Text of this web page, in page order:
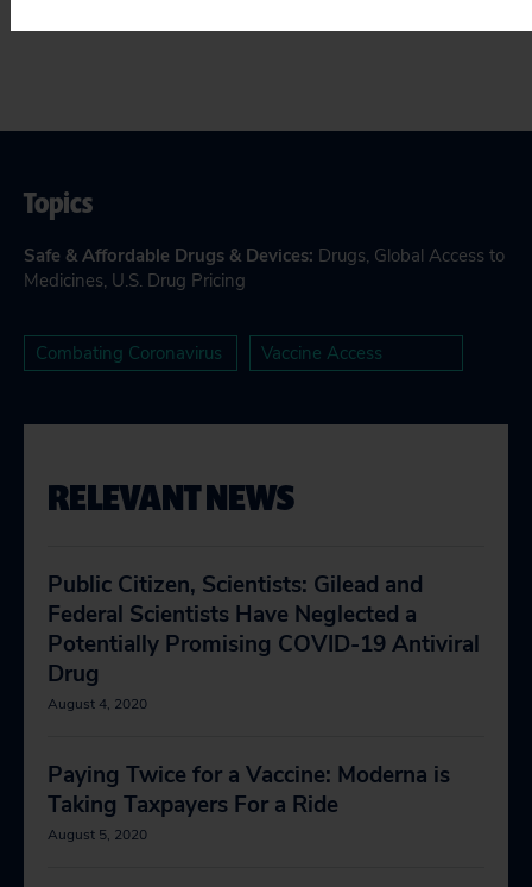
Topics
Safe & Affordable Drugs & Devices: Drugs, Global Access to
Medicines, U.S. Drug Pricing
Combating Coronavirus Vaccine Access
RELEVANT NEWS
Public Citizen, Scientists: Gilead and
Federal Scientists Have Neglected a
Potentially Promising COVID-19 Antiviral
Drug
August 4, 2020
Paying Twice for a Vaccine: Moderna is
Taking Taxpayers For a Ride
August 5, 2020